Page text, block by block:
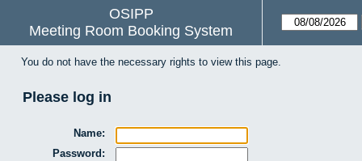
OSIPP
Meeting Room Booking System
You do not have the necessary rights to view this page.
Please log in
Name:
Password: